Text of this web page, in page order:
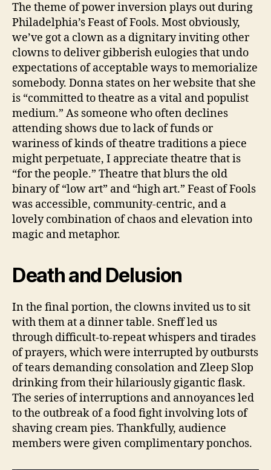
The theme of power inversion plays out during
Philadelphia’s Feast of Fools. Most obviously,
we’ve got a clown as a dignitary inviting other
clowns to deliver gibberish eulogies that undo
expectations of acceptable ways to memorialize
somebody. Donna states on her website that she
is “committed to theatre as a vital and populist
medium.” As someone who often declines
attending shows due to lack of funds or
wariness of kinds of theatre traditions a piece
might perpetuate, I appreciate theatre that is
“for the people.” Theatre that blurs the old
binary of “low art” and “high art.” Feast of Fools
was accessible, community-centric, and a
lovely combination of chaos and elevation into
magic and metaphor.
Death and Delusion
In the final portion, the clowns invited us to sit
with them at a dinner table. Sneff led us
through difficult-to-repeat whispers and tirades
of prayers, which were interrupted by outbursts
of tears demanding consolation and Zleep Slop
drinking from their hilariously gigantic flask.
The series of interruptions and annoyances led
to the outbreak of a food fight involving lots of
shaving cream pies. Thankfully, audience
members were given complimentary ponchos.